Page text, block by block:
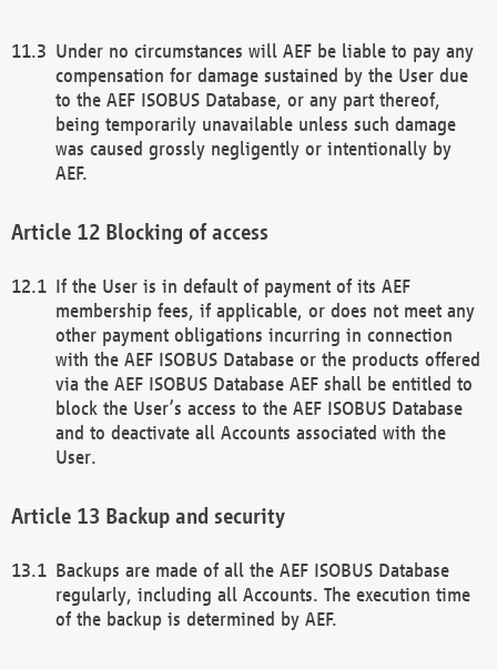
Under no circumstances will AEF be liable to pay any
compensation for damage sustained by the User due
to the AEF ISOBUS Database, or any part thereof,
being temporarily unavailable unless such damage
was caused grossly negligently or intentionally by
AEF.
Blocking of access
If the User is in default of payment of its AEF
membership fees, if applicable, or does not meet any
other payment obligations incurring in connection
with the AEF ISOBUS Database or the products offered
via the AEF ISOBUS Database AEF shall be entitled to
block the User’s access to the AEF ISOBUS Database
and to deactivate all Accounts associated with the
User.
Backup and security
Backups are made of all the AEF ISOBUS Database
regularly, including all Accounts. The execution time
of the backup is determined by AEF.